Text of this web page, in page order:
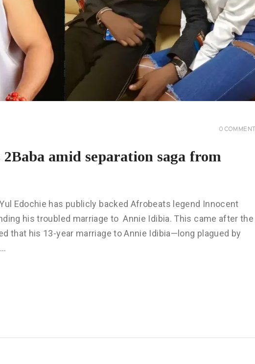
0
amid separation saga from
Edochie has publicly backed Afrobeats legend Innocent
his troubled marriage to Annie Idibia. This came after the
that his 13-year marriage to Annie Idibia—long plagued by